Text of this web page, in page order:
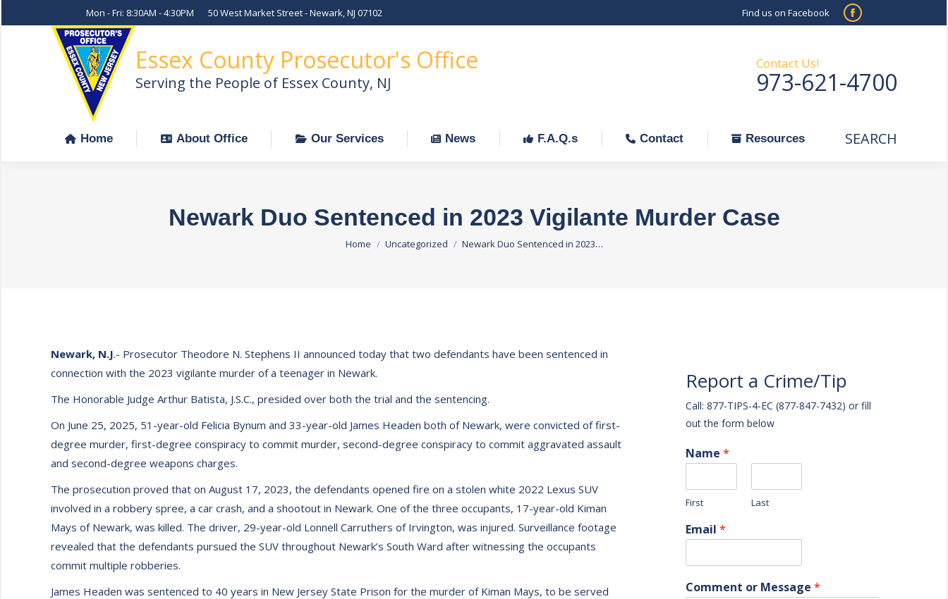
Mon - Fri: 8:30AM - 4:30PM 50 West Market Street - Newark, NJ 07102 Find us on Facebook
Facebook
in
new
Essex County Prosecutor's Office
Serving the People of Essex County, NJ
Contact Us!
973-621-4700
Home About Office Our Services News F.A.Q.s Contact Resources Search:
SEARCH
Newark Duo Sentenced in 2023 Vigilante Murder Case
You are here:
Home Uncategorized Newark Duo Sentenced in 2023…
Newark, N.J.- Prosecutor Theodore N. Stephens II announced today that two defendants have been sentenced in
connection with the 2023 vigilante murder of a teenager in Newark.
The Honorable Judge Arthur Batista, J.S.C., presided over both the trial and the sentencing.
On June 25, 2025, 51-year-old Felicia Bynum and 33-year-old James Headen both of Newark, were convicted of first-
degree murder, first-degree conspiracy to commit murder, second-degree conspiracy to commit aggravated assault
and second-degree weapons charges.
The prosecution proved that on August 17, 2023, the defendants opened fire on a stolen white 2022 Lexus SUV
involved in a robbery spree, a car crash, and a shootout in Newark. One of the three occupants, 17-year-old Kiman
Mays of Newark, was killed. The driver, 29-year-old Lonnell Carruthers of Irvington, was injured. Surveillance footage
revealed that the defendants pursued the SUV throughout Newark’s South Ward after witnessing the occupants
commit multiple robberies.
James Headen was sentenced to 40 years in New Jersey State Prison for the murder of Kiman Mays, to be served
Report a Crime/Tip
Call: 877-TIPS-4-EC (877-847-7432) or fill
out the form below
Name *
First Last
Email *
Comment or Message *
Home About Office Our Services News F.A.Q.s Contact Resources Search:
SEARCH